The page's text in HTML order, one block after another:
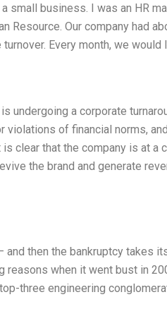
small business. I was an HR
Resource. Our company had
Every month, we
undergoing a corporate
violations of financial norms,
clear that the company is at a
the brand and generate
and then the bankruptcy takes
reasons when it went bust in
three engineering